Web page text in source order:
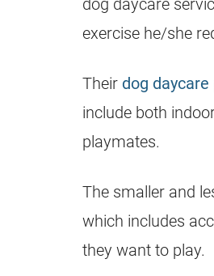
dog daycare
exercise he/she
Their dog daycare
include both
playmates.
The smaller and
which includes
they want to play.